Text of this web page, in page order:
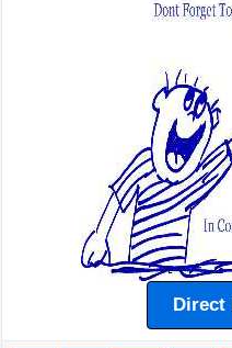
Direct